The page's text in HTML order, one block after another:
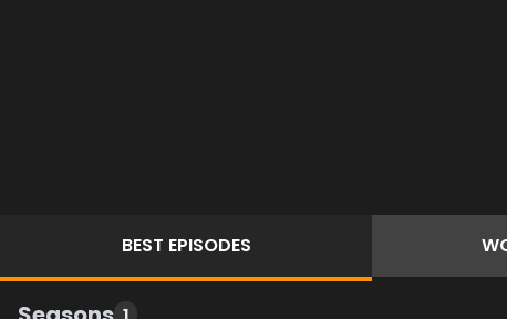
BEST EPISODES
1